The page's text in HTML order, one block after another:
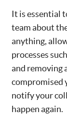
It is essential
team about
anything,
processes
and removing
compromised
notify your
happen again.